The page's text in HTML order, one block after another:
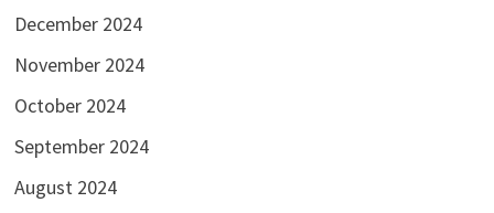
December 2024
November 2024
October 2024
September 2024
August 2024